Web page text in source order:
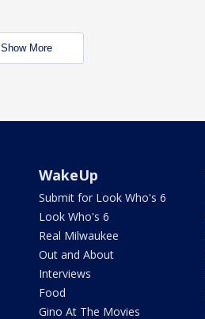
Show More
WakeUp
Submit for Look Who's 6
Look Who's 6
Real Milwaukee
Out and About
Interviews
Food
Gino At The Movies